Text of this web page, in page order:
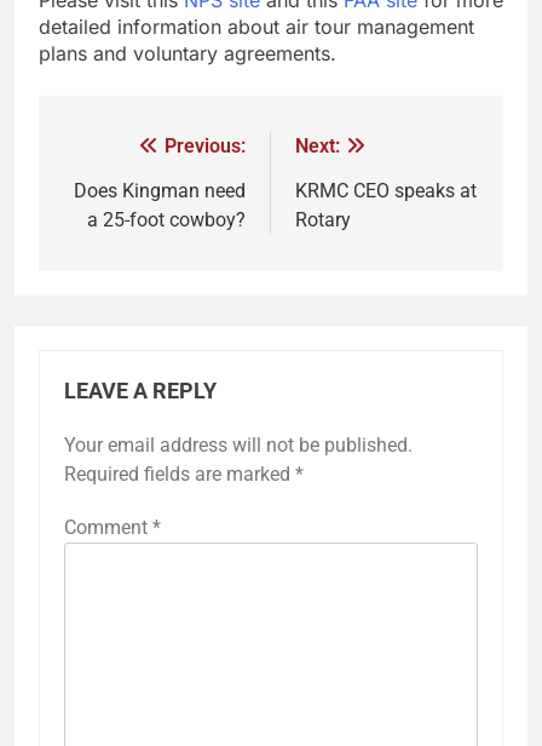
detailed information about air tour management
plans and voluntary agreements.
Previous:
Does Kingman need
a 25-foot cowboy?
Next:
KRMC CEO speaks at
Rotary
LEAVE A REPLY
Your email address will not be published.
Required fields are marked *
Comment *